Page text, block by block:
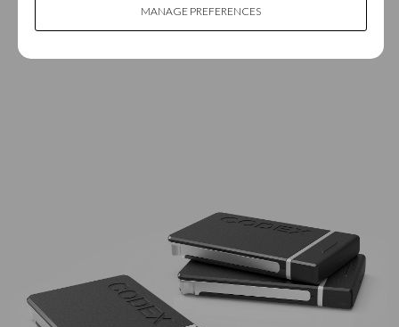
MANAGE PREFERENCES